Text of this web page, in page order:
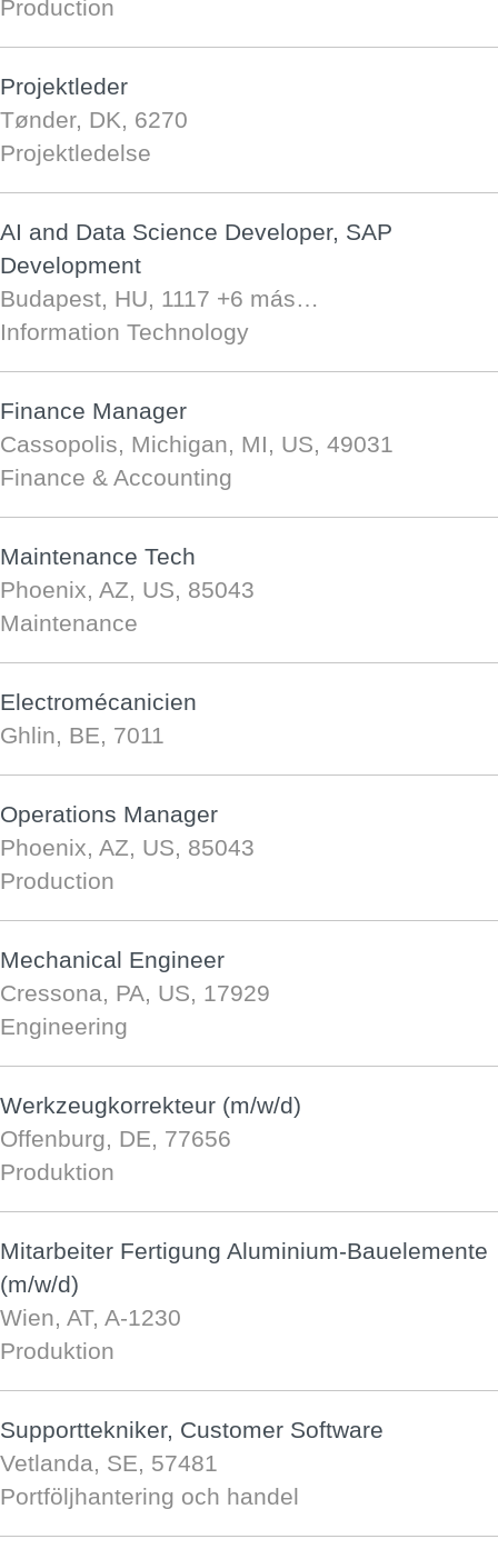
Production
Projektleder
Tønder, DK, 6270
Projektledelse
AI and Data Science Developer, SAP
Development
Budapest, HU, 1117 +6 más…
Information Technology
Finance Manager
Cassopolis, Michigan, MI, US, 49031
Finance & Accounting
Maintenance Tech
Phoenix, AZ, US, 85043
Maintenance
Electromécanicien
Ghlin, BE, 7011
Operations Manager
Phoenix, AZ, US, 85043
Production
Mechanical Engineer
Cressona, PA, US, 17929
Engineering
Werkzeugkorrekteur (m/w/d)
Offenburg, DE, 77656
Produktion
Mitarbeiter Fertigung Aluminium-Bauelemente
(m/w/d)
Wien, AT, A-1230
Produktion
Supporttekniker, Customer Software
Vetlanda, SE, 57481
Portföljhantering och handel